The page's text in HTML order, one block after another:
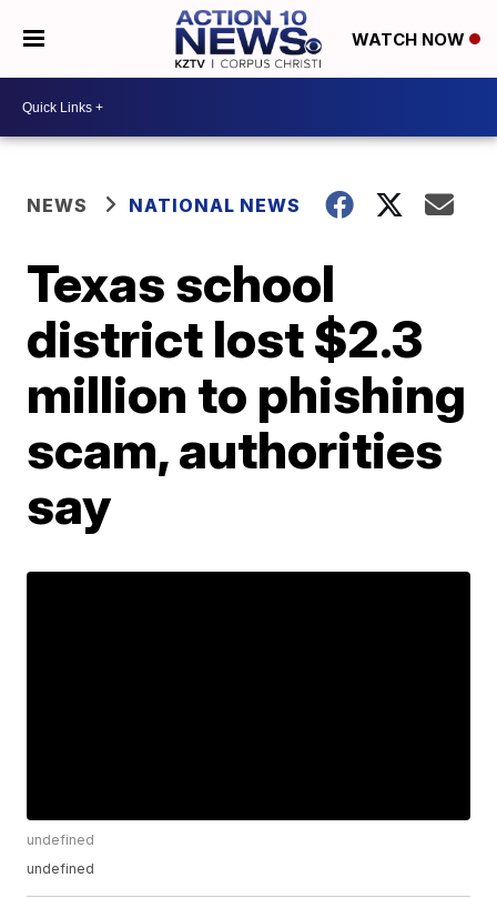
WATCH NOW
NEWS NATIONAL NEWS
Texas school
district lost $2.3
million to phishing
scam, authorities
say
undefined
undefined